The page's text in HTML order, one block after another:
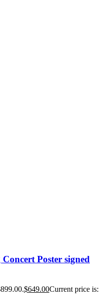
Poster signed
$649.00Current price is: